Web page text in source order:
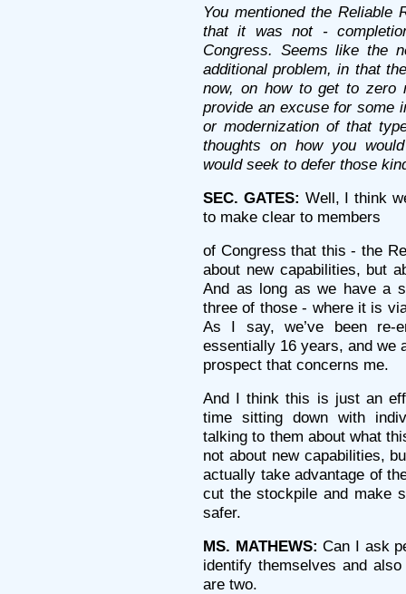
You mentioned the Reliable
that it was not -
Congress. Seems like the
additional problem, in that
now, on how to get to zero
provide an excuse for some
or modernization of that
thoughts on how you
would seek to defer those
SEC. GATES: Well, I think
to make clear to members
of Congress that this - the
about new capabilities, but
And as long as we have a
three of those - where it is
As I say, we’ve been re-
essentially 16 years, and we
prospect that concerns me.
And I think this is just an
time sitting down with
talking to them about what
not about new capabilities,
actually take advantage of
cut the stockpile and make
safer.
MS. MATHEWS: Can I ask
identify themselves and
are two.